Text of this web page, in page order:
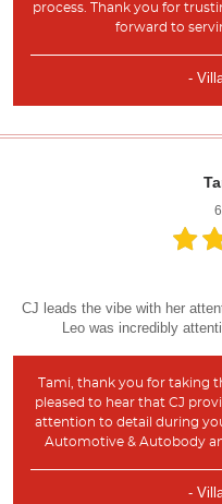
process. Thank you for
forward to
-
CJ leads the vibe with her
Leo was incredibly
Tami, thank you for taking
pleased to hear that CJ
attention to detail during
Automotive & Autobody
-